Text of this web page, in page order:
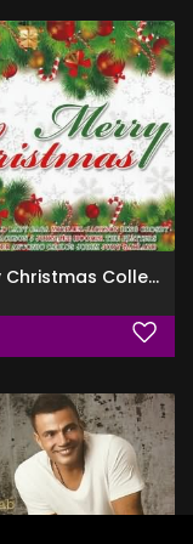
Merry Christmas Collection 4CD